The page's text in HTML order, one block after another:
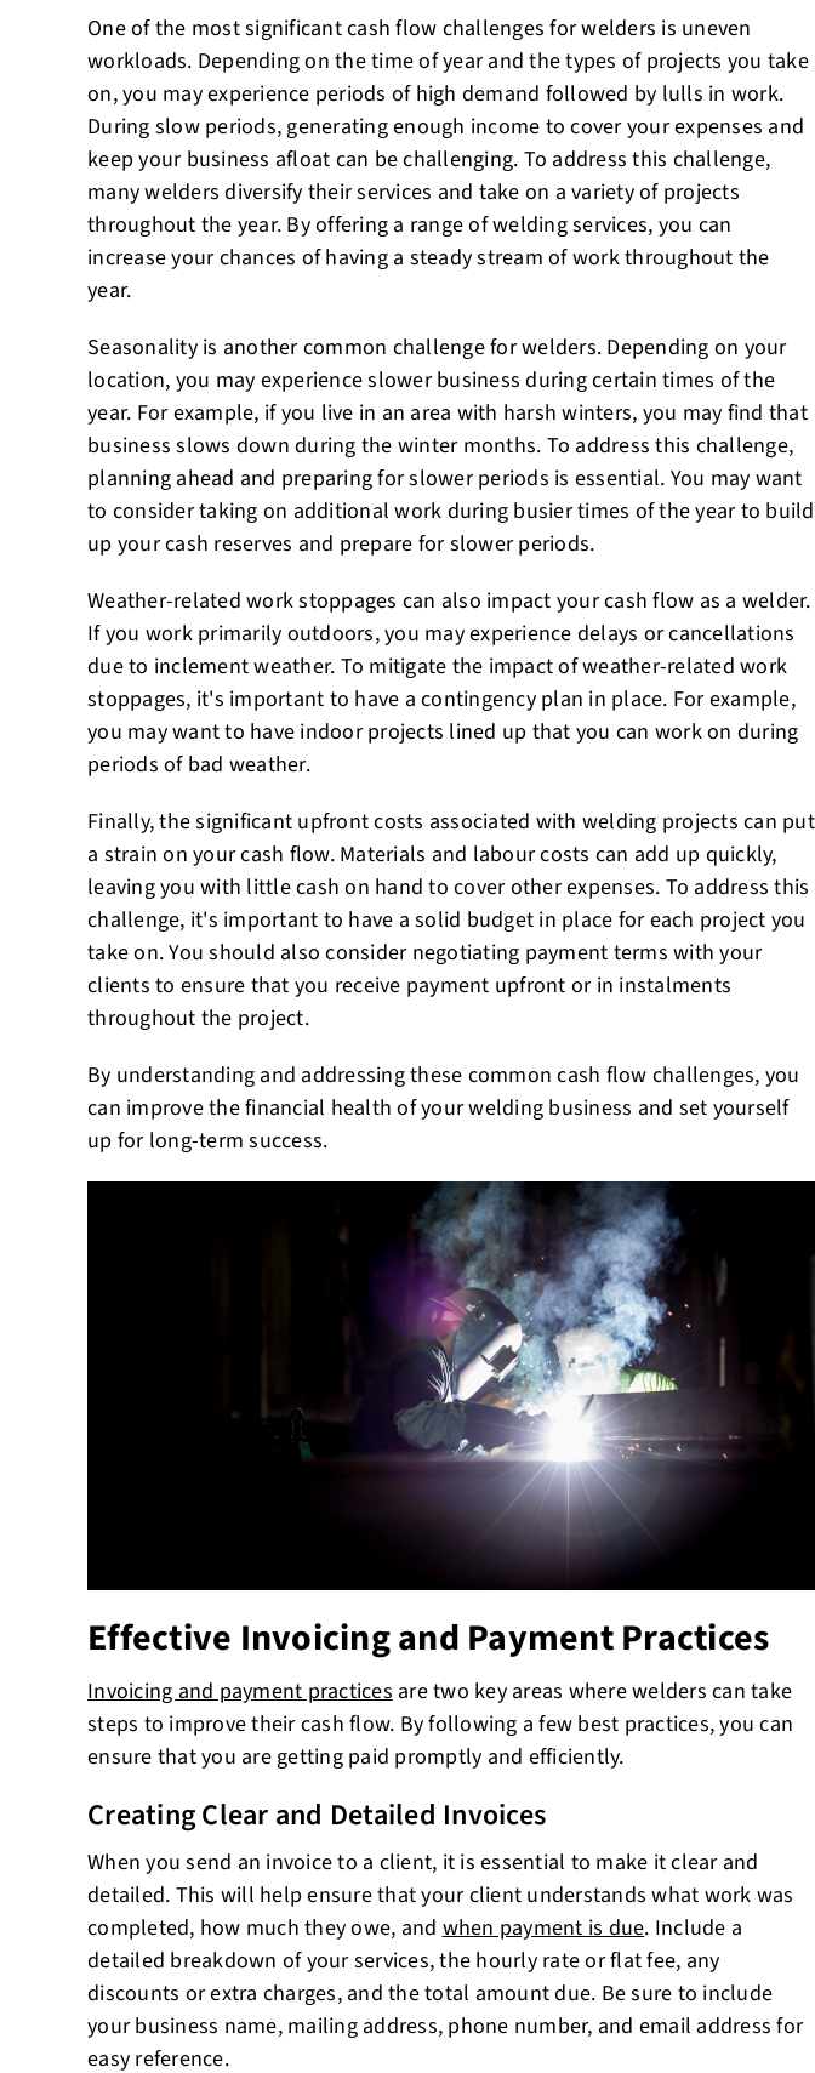
One of the most significant cash flow challenges for welders is uneven
workloads. Depending on the time of year and the types of projects you take
on, you may experience periods of high demand followed by lulls in work.
During slow periods, generating enough income to cover your expenses and
keep your business afloat can be challenging. To address this challenge,
many welders diversify their services and take on a variety of projects
throughout the year. By offering a range of welding services, you can
increase your chances of having a steady stream of work throughout the
year.
Seasonality is another common challenge for welders. Depending on your
location, you may experience slower business during certain times of the
year. For example, if you live in an area with harsh winters, you may find that
business slows down during the winter months. To address this challenge,
planning ahead and preparing for slower periods is essential. You may want
to consider taking on additional work during busier times of the year to build
up your cash reserves and prepare for slower periods.
Weather-related work stoppages can also impact your cash flow as a welder.
If you work primarily outdoors, you may experience delays or cancellations
due to inclement weather. To mitigate the impact of weather-related work
stoppages, it's important to have a contingency plan in place. For example,
you may want to have indoor projects lined up that you can work on during
periods of bad weather.
Finally, the significant upfront costs associated with welding projects can put
a strain on your cash flow. Materials and labour costs can add up quickly,
leaving you with little cash on hand to cover other expenses. To address this
challenge, it's important to have a solid budget in place for each project you
take on. You should also consider negotiating payment terms with your
clients to ensure that you receive payment upfront or in instalments
throughout the project.
By understanding and addressing these common cash flow challenges, you
can improve the financial health of your welding business and set yourself
up for long-term success.
Effective Invoicing and Payment Practices
Invoicing and payment practicesare two key areas where welders can take
steps to improve their cash flow. By following a few best practices, you can
ensure that you are getting paid promptly and efficiently.
Creating Clear and Detailed Invoices
When you send an invoice to a client, it is essential to make it clear and
detailed. This will help ensure that your client understands what work was
completed, how much they owe, andwhen payment is due. Include a
detailed breakdown of your services, the hourly rate or flat fee, any
discounts or extra charges, and the total amount due. Be sure to include
your business name, mailing address, phone number, and email address for
easy reference.